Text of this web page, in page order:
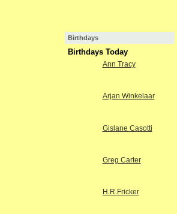
Birthdays
Birthdays Today
Ann Tracy
Arjan Winkelaar
Gislane Casotti
Greg Carter
H.R.Fricker